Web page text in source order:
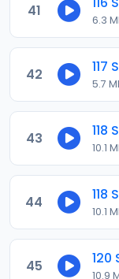
41
6.3
42
5.7
43
10.1
44
10.1
45
10.9